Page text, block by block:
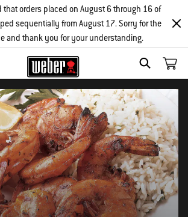
SEARCH
that orders placed on August 6 through 16 of
sequentially from August 17. Sorry for the
and thank you for your understanding.